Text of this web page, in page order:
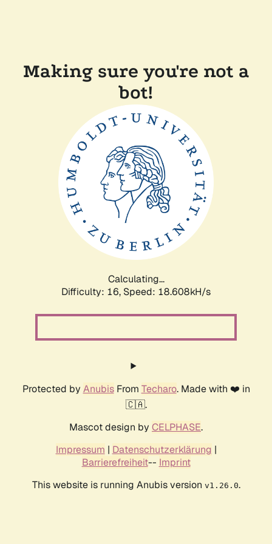
Making sure you're not a
bot!
Calculating...
Difficulty: 16, Speed: 18.608kH/s
Protected by AnubisFrom Techaro. Made with ❤️ in
🇨🇦.
Mascot design by CELPHASE.
Impressum | Datenschutzerklärung |
Barrierefreiheit-- Imprint
This website is running Anubis version v1.26.0.